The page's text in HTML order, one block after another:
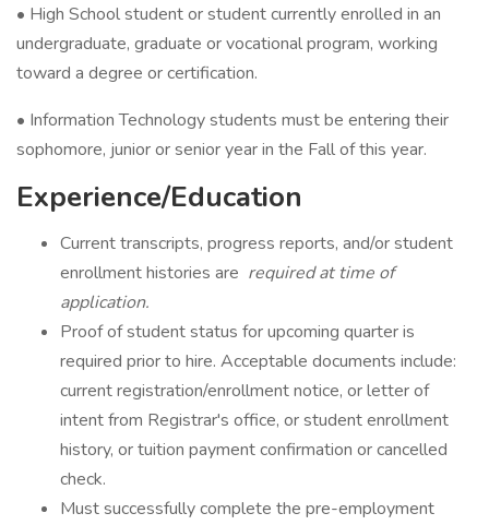
• High School student or student currently enrolled in an
undergraduate, graduate or vocational program, working
toward a degree or certification.
• Information Technology students must be entering their
sophomore, junior or senior year in the Fall of this year.
Experience/Education
Current transcripts, progress reports, and/or student
enrollment histories are requiredat time of
application.
Proof of student status for upcoming quarter is
required prior to hire. Acceptable documents include:
current registration/enrollment notice, or letter of
intent from Registrar's office, or student enrollment
history, or tuition payment confirmation or cancelled
check.
Must successfully complete the pre-employment